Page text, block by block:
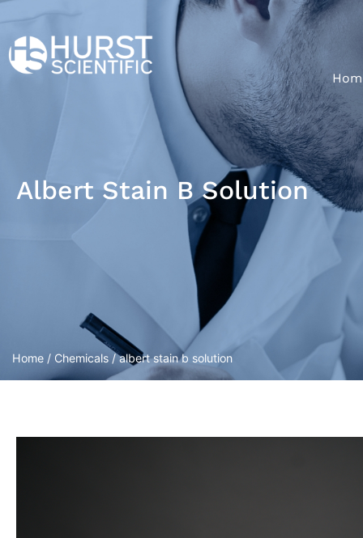
Albert Stain B Solution
Home / Chemicals / albert stain b solution